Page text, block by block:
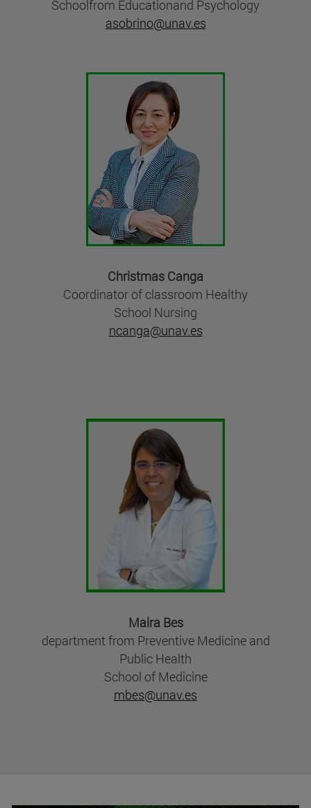
Schoolfrom Educationand Psychology
asobrino@unav.es
Christmas Canga
Coordinator of classroom Healthy
School Nursing
ncanga@unav.es
Maira Bes
department from Preventive Medicine and
Public Health
School of Medicine
mbes@unav.es